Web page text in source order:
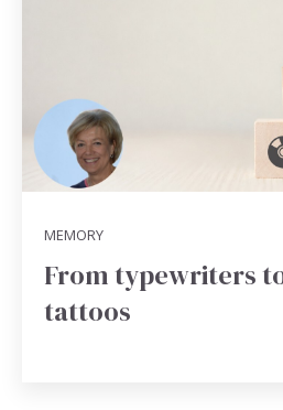
MEMORY
From typewriters
tattoos